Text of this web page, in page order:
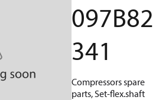
097B82
341
Compressors spare
parts, Set-flex.shaft